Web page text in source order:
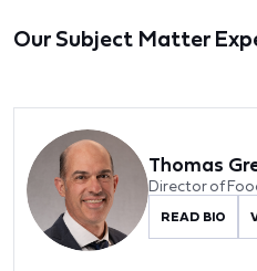
Our Subject Matter
Thomas
Director of
READ BIO